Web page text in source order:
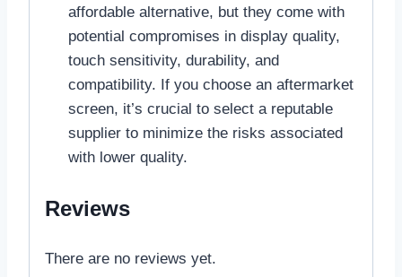
affordable alternative, but they come with
potential compromises in display quality,
touch sensitivity, durability, and
compatibility. If you choose an aftermarket
screen, it’s crucial to select a reputable
supplier to minimize the risks associated
with lower quality.
Reviews
There are no reviews yet.